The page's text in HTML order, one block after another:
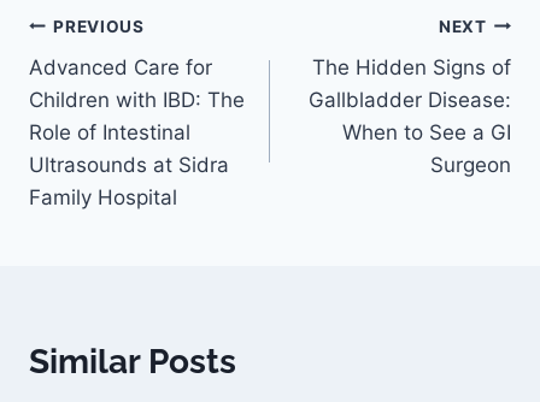
PREVIOUS
Advanced Care for
Children with IBD: The
Role of Intestinal
Ultrasounds at Sidra
Family Hospital
NEXT
The Hidden Signs of
Gallbladder Disease:
When to See a GI
Surgeon
Similar Posts